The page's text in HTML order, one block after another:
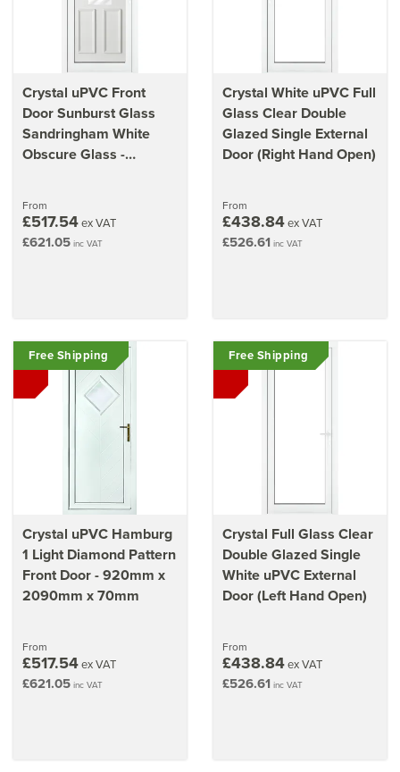
Crystal uPVC Front
Door Sunburst Glass
Sandringham White
Obscure Glass -
From
£517.54ex VAT
£621.05 inc VAT
Crystal White uPVC Full
Glass Clear Double
Glazed Single External
Door (Right Hand Open)
From
£438.84ex VAT
£526.61 inc VAT
Crystal uPVC Hamburg
1 Light Diamond Pattern
Front Door - 920mm x
2090mm x 70mm
From
£517.54ex VAT
£621.05 inc VAT
Free Shipping
Crystal Full Glass Clear
Double Glazed Single
White uPVC External
Door (Left Hand Open)
From
£438.84ex VAT
£526.61 inc VAT
Free Shipping